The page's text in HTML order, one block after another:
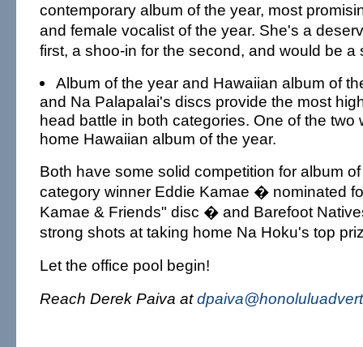
contemporary album of the year, most
and female vocalist of the year. She's a
first, a shoo-in for the second, and would be a
Album of the year and Hawaiian album of
and Na Palapalai's discs provide the most
head battle in both categories. One of the two
home Hawaiian album of the year.
Both have some solid competition for album
category winner Eddie Kamae � nominated
Kamae & Friends" disc � and Barefoot
strong shots at taking home Na Hoku's top
Let the office pool begin!
Reach Derek Paiva at